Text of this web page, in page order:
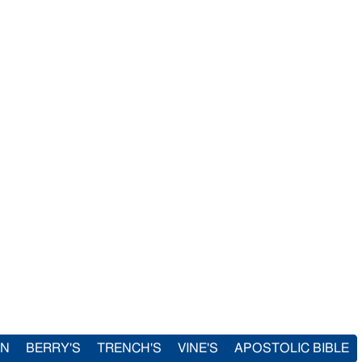
BERRY'S TRENCH'S VINE'S APOSTOLIC BIBLE